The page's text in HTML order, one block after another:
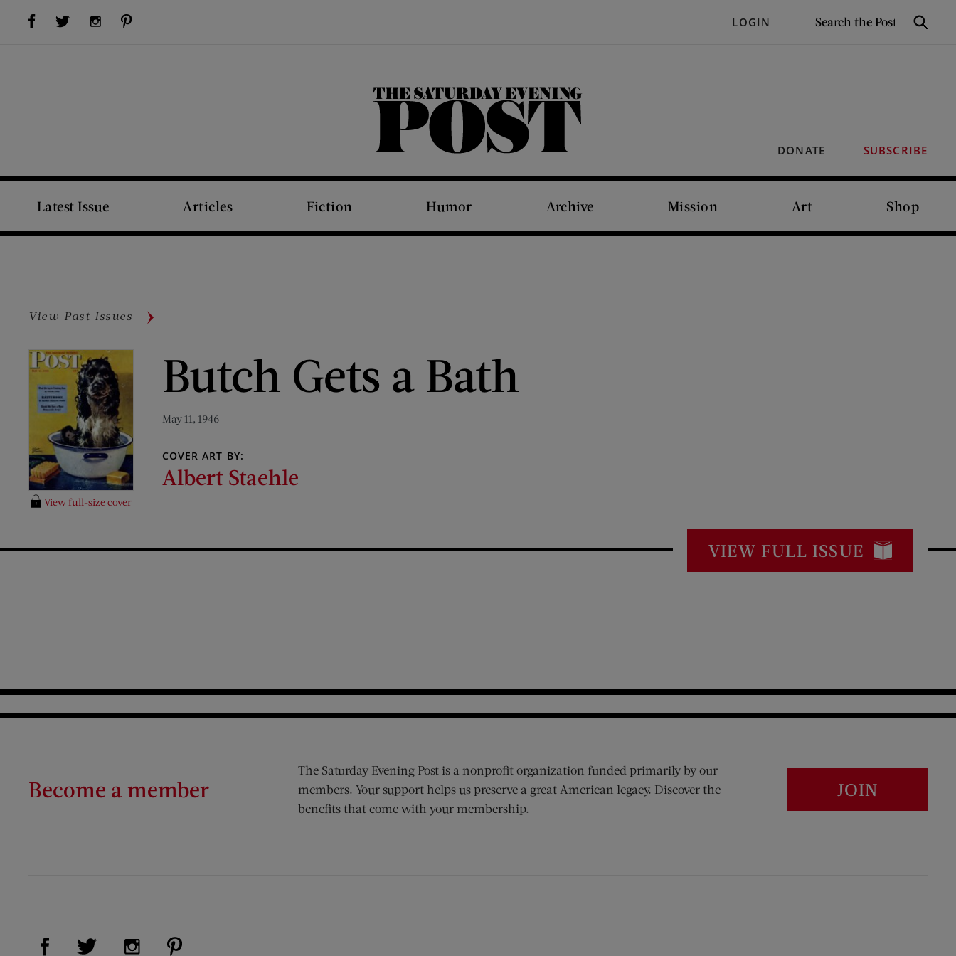
Visit Us on Facebook (opens new window)Visit Us on Twitter (opens new window)Visit Us on Instagram (opens new window) LOGIN
SEARCH
Search
DONATE SUBSCRIBE
The Saturday Evening Post
Latest Issue Articles Fiction Humor Archive Mission Art Shop
View Past Issues
View full-size cover
Butch Gets a Bath
May 11, 1946
COVER ART BY:
Albert Staehle
VIEW FULL ISSUE
Become a member
The Saturday Evening Post is a nonprofit organization funded primarily by our
members. Your support helps us preserve a great American legacy. Discover the
benefits that come with your membership.
JOIN
Visit Us on Facebook (opens new window)
Visit Us on Twitter (opens new window)
Visit Us on Instagram (opens new window)